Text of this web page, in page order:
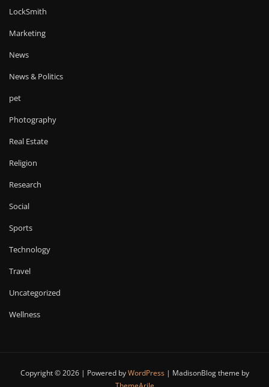
LockSmith
Marketing
News
News & Politics
pet
Photography
Real Estate
Religion
Research
Social
Sports
Technology
Travel
Uncategorized
Wellness
Copyright © 2026 | Powered byWordPress | MadisonBlog theme by